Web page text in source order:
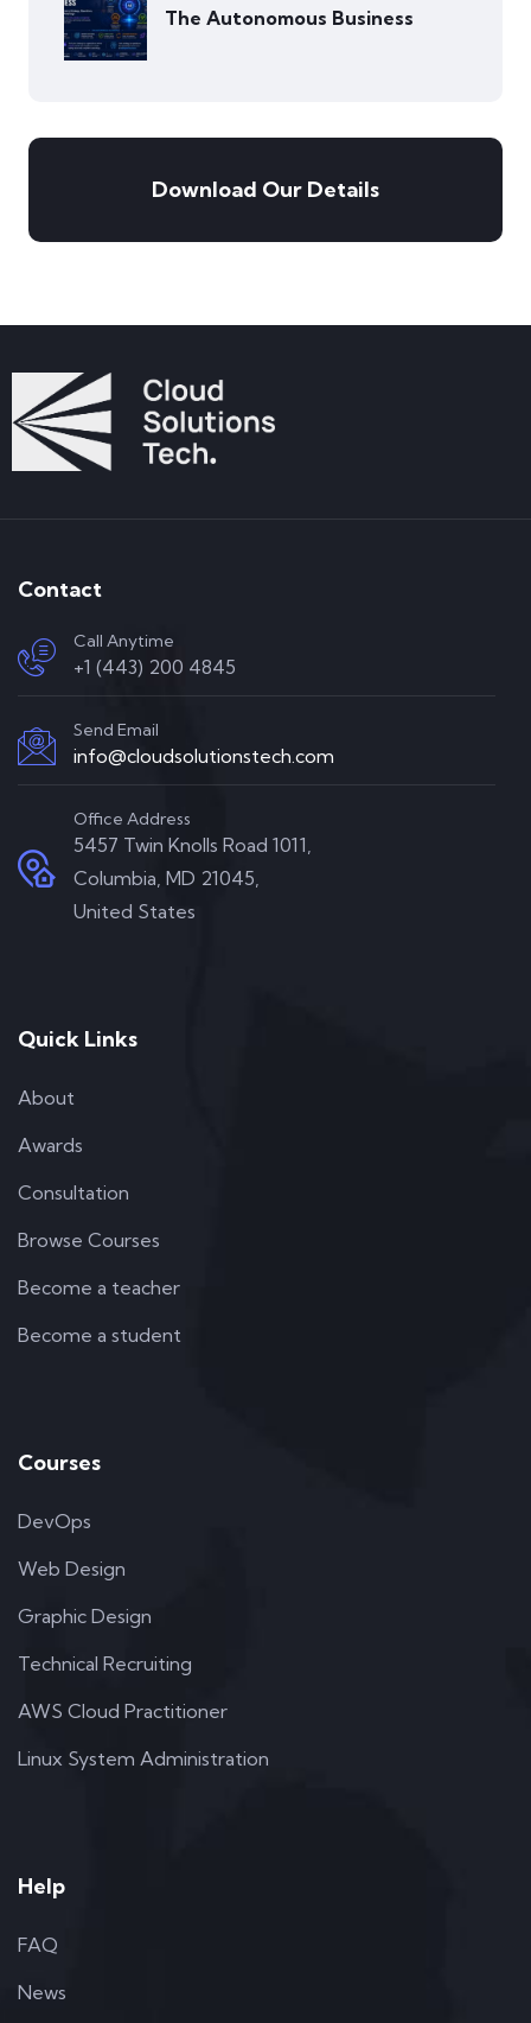
The Autonomous Business
Download Our Details
Contact
Call Anytime
+1 (443) 200 4845
Send Email
info@cloudsolutionstech.com
Office Address
5457 Twin Knolls Road 1011,
Columbia, MD 21045,
United States
Quick Links
About
Awards
Consultation
Browse Courses
Become a teacher
Become a student
Courses
DevOps
Web Design
Graphic Design
Technical Recruiting
AWS Cloud Practitioner
Linux System Administration
Help
FAQ
News